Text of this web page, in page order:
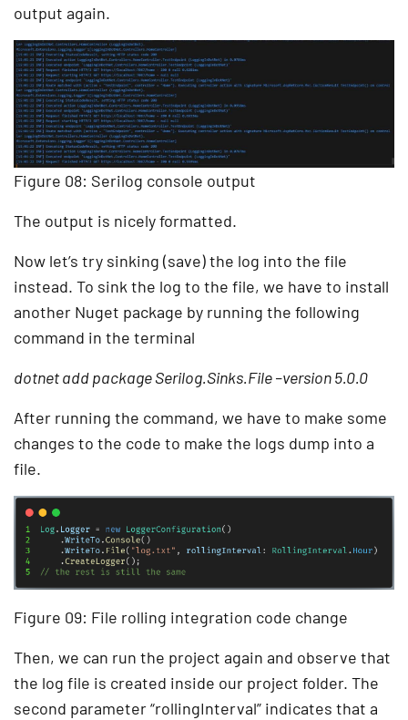
output again.
Figure 08: Serilog console output
The output is nicely formatted.
Now let’s try sinking (save) the log into the file
instead. To sink the log to the file, we have to install
another Nuget package by running the following
command in the terminal
dotnet add package Serilog.Sinks.File –version 5.0.0
After running the command, we have to make some
changes to the code to make the logs dump into a
file.
Figure 09: File rolling integration code change
Then, we can run the project again and observe that
the log file is created inside our project folder. The
second parameter “rollingInterval” indicates that a